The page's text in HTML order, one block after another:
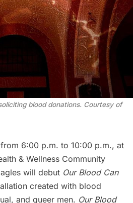
blood donations. Courtesy of
6:00 p.m. to 10:00 p.m., at
& Wellness Community
will debut Our Blood Can
created with blood
and queer men. Our Blood